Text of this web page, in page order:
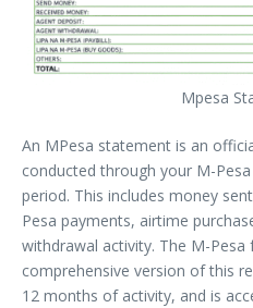
Mpesa
An MPesa statement is an
conducted through your M-
period. This includes money
Pesa payments, airtime
withdrawal activity. The M-Pesa
comprehensive version of this
12 months of activity, and is